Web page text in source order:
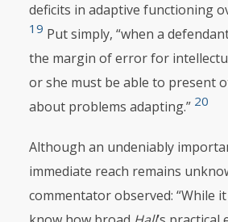
deficits in adaptive functioning
19 Put simply, “when a
the margin of error for
or she must be able to present
about problems adapting.” 20
Although an undeniably
immediate reach remains
commentator observed: “While